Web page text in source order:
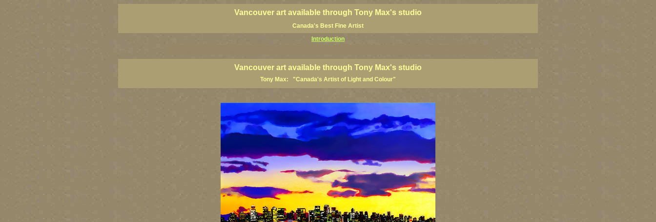
Vancouver art available through Tony Max's studio
Canada's Best Fine Artist
Introduction
Vancouver art available through Tony Max's studio
Tony Max: "Canada's Artist of Light and Colour"